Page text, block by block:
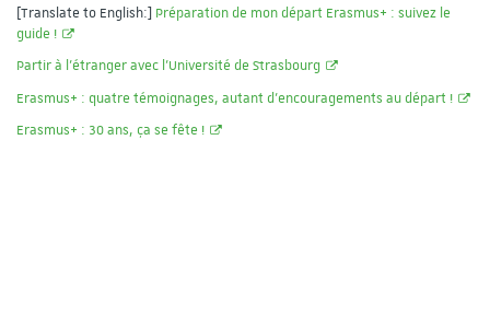
[Translate to English:] Préparation de mon départ Erasmus+ : suivez le
guide !
Partir à l'étranger avec l'Université de Strasbourg
Erasmus+ : quatre témoignages, autant d’encouragements au départ !
Erasmus+ : 30 ans, ça se fête !